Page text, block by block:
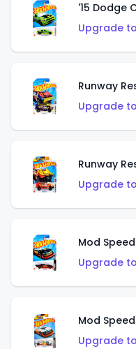
'15 Dodge
Upgrade
Runway
Upgrade
Runway
Upgrade
Mod
Upgrade
Mod
Upgrade